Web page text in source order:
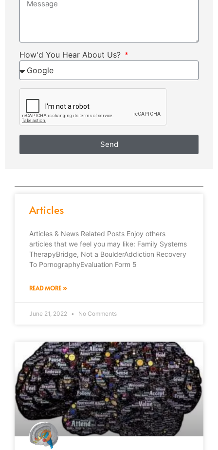
How'd You Hear About Us?
Send
Articles
Articles & News Related Posts Enjoy others
articles that we feel you may like: Family Systems
TherapyBridge, Not a BoulderAddiction Recovery
To PornographyEvaluation Form 5
READ MORE »
June 21, 2022 No Comments